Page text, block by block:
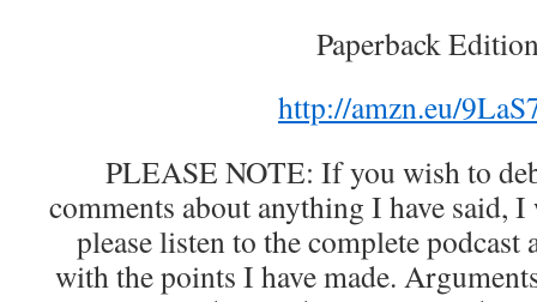
Paperback
http://amzn.eu/
PLEASE NOTE: If you wish to
comments about anything I have said,
please listen to the complete podcast
with the points I have made.